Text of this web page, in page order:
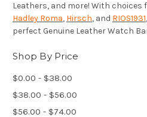
Leathers, and more! With
Hadley Roma, Hirsch, and RIOS1931
perfect Genuine Leather Watch
Shop By Price
$0.00 - $38.00
$38.00 - $56.00
$56.00 - $74.00